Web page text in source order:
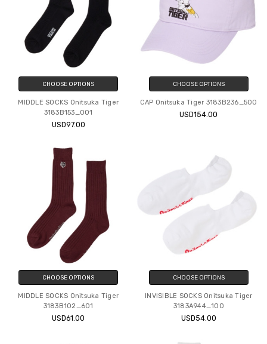
CHOOSE OPTIONS
MIDDLE SOCKS Onitsuka Tiger
3183B153_001
USD97.00
CHOOSE OPTIONS
CAP Onitsuka Tiger 3183B236_500
USD154.00
CHOOSE OPTIONS
MIDDLE SOCKS Onitsuka Tiger
3183B102_601
USD61.00
CHOOSE OPTIONS
INVISIBLE SOCKS Onitsuka Tiger
3183A944_100
USD54.00